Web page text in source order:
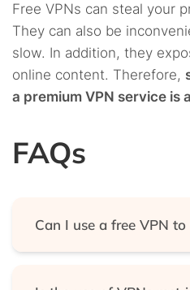
Free VPNs can steal your
They can also be
slow. In addition, they
online content. Therefore,
a premium VPN service is
FAQs
Can I use a free VPN